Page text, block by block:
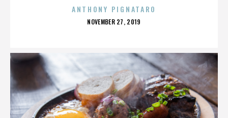
ANTHONY PIGNATARO
POSTED
NOVEMBER 27, 2019